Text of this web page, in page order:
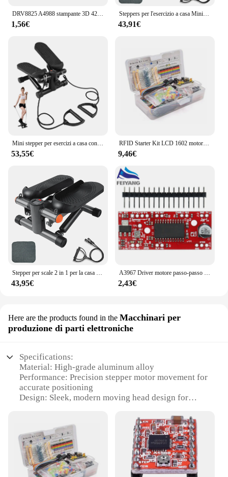
DRV8825 A4988 stampante 3D 42 modulo di schermatura di espansione del Controller del Driver del motore passo-passo per Driver del motore cc Arduin R3 Ramps1.4
1,56€
Steppers per l'esercizio a casa Mini macchina per l'allenamento con capacità di immersione per scale per Mini stepper Fitness
43,91€
Mini stepper per esercizi a casa con fasce di resistenza Display LCD Capacità 100 kg Stepper per scale
53,55€
RFID Starter Kit LCD 1602 motore passo-passo per principianti Suite di apprendimento con scatola al dettaglio componente elettronico Kit divertente per Arduino UNO R3
9,46€
43,95€ 2,43€
Here are the products found in the Macchinari per
produzione di parti elettroniche
Specifications:
Material: High-grade aluminum alloy
Performance: Precision stepper motor movement for
accurate positioning
Design: Sleek, modern moving head design for
Category: Machinery for electronic part production
Usage: Ideal for industrial and commercial
applications
Quantity: Available in sets for comprehensive
solutions